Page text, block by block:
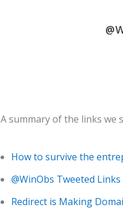
A summary of the links
How to survive the
@WinObs Tweeted
Redirect is Making